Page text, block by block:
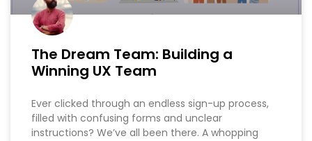
The Dream Team: Building a
Winning UX Team
Ever clicked through an endless sign-up process,
filled with confusing forms and unclear
instructions? We’ve all been there. A whopping